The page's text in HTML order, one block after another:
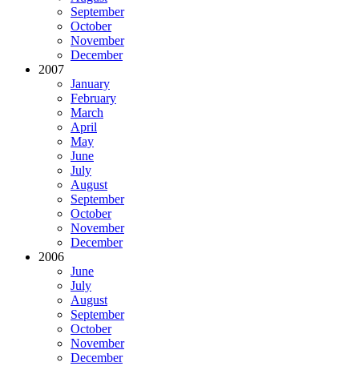
September
October
November
December
2007
January
February
March
April
May
June
July
August
September
October
November
December
2006
June
July
August
September
October
November
December